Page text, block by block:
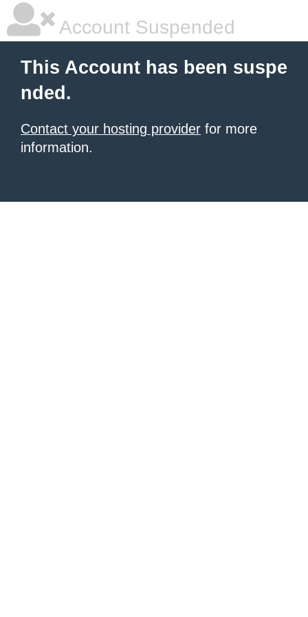
Account Suspended
This Account has been suspe
nded.
Contact your hosting provider for more
information.